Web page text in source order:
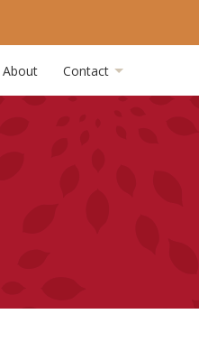
About Contact